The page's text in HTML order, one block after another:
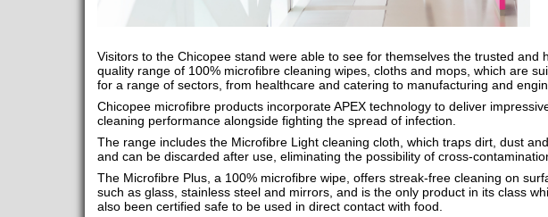
Visitors to the Chicopee stand were able to see for themselves the trusted and
quality range of 100% microfibre cleaning wipes, cloths and mops, which are
for a range of sectors, from healthcare and catering to manufacturing and
Chicopee microfibre products incorporate APEX technology to deliver
cleaning performance alongside fighting the spread of infection.
The range includes the Microfibre Light cleaning cloth, which traps dirt, dust
and can be discarded after use, eliminating the possibility of cross-
The Microfibre Plus, a 100% microfibre wipe, offers streak-free cleaning on
such as glass, stainless steel and mirrors, and is the only product in its class
also been certified safe to be used in direct contact with food.